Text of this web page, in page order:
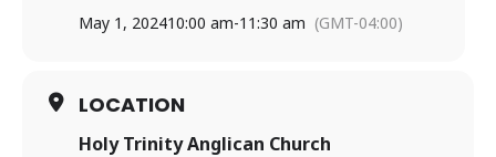
May 1, 202410:00 am-11:30 am (GMT-04:00)
LOCATION
Holy Trinity Anglican Church